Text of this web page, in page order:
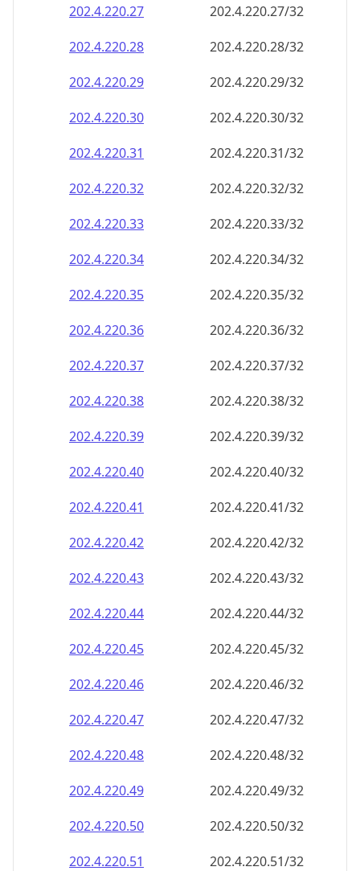
202.4.220.27
202.4.220.27/32
202.4.220.28
202.4.220.28/32
202.4.220.29
202.4.220.29/32
202.4.220.30
202.4.220.30/32
202.4.220.31
202.4.220.31/32
202.4.220.32
202.4.220.32/32
202.4.220.33
202.4.220.33/32
202.4.220.34
202.4.220.34/32
202.4.220.35
202.4.220.35/32
202.4.220.36
202.4.220.36/32
202.4.220.37
202.4.220.37/32
202.4.220.38
202.4.220.38/32
202.4.220.39
202.4.220.39/32
202.4.220.40
202.4.220.40/32
202.4.220.41
202.4.220.41/32
202.4.220.42
202.4.220.42/32
202.4.220.43
202.4.220.43/32
202.4.220.44
202.4.220.44/32
202.4.220.45
202.4.220.45/32
202.4.220.46
202.4.220.46/32
202.4.220.47
202.4.220.47/32
202.4.220.48
202.4.220.48/32
202.4.220.49
202.4.220.49/32
202.4.220.50
202.4.220.50/32
202.4.220.51
202.4.220.51/32